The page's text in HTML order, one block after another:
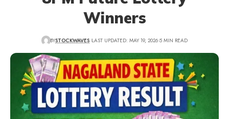
Winners
BYSTOCKWAVES LAST UPDATED: MAY 19, 2026 5 MIN READ